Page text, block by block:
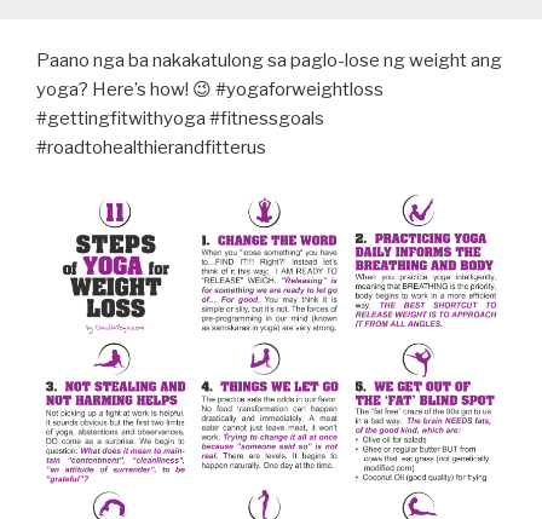
Paano nga ba nakakatulong sa paglo-lose ng weight ang
yoga? Here’s how! 😉 #yogaforweightloss
#gettingfitwithyoga #fitnessgoals
#roadtohealthierandfitterus